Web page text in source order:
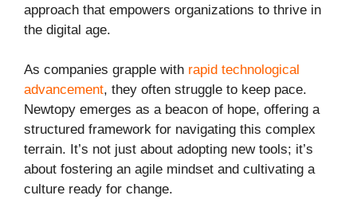
approach that empowers organizations to thrive in
the digital age.
As companies grapple with rapid technological
advancement, they often struggle to keep pace.
Newtopy emerges as a beacon of hope, offering a
structured framework for navigating this complex
terrain. It’s not just about adopting new tools; it’s
about fostering an agile mindset and cultivating a
culture ready for change.